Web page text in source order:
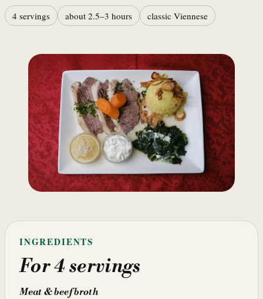
4 servings about 2.5–3 hours classic Viennese
INGREDIENTS
For 4 servings
Meat & beef broth